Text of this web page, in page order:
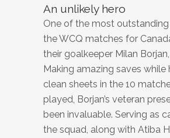
An unlikely hero
One of the most outstanding
the WCQ matches for
their goalkeeper Milan
Making amazing saves while
clean sheets in the 10
played, Borjan’s veteran
been invaluable. Serving as
the squad, along with Atiba